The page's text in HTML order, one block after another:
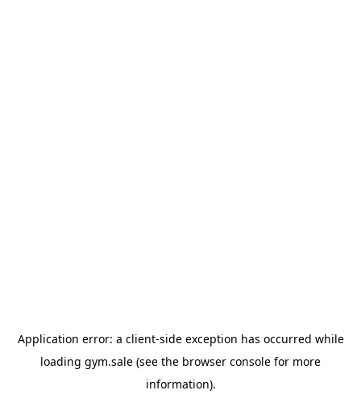
Application error: a client-side exception has occurred while
loading gym.sale (see the browser console for more
information).